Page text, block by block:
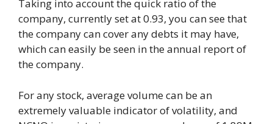
Taking into account the quick ratio of the
company, currently set at 0.93, you can see that
the company can cover any debts it may have,
which can easily be seen in the annual report of
the company.
For any stock, average volume can be an
extremely valuable indicator of volatility, and